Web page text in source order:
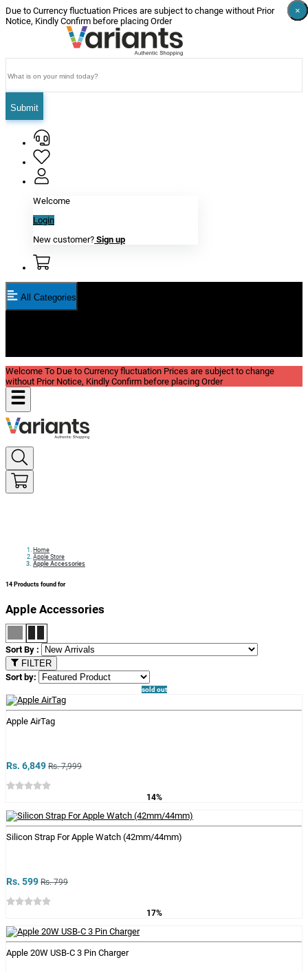
Due to Currency fluctuation Prices are subject to change without Prior
Notice, Kindly Confirm before placing Order
Submit
Welcome
Login
New customer? Sign up
All Categories
Welcome To Due to Currency fluctuation Prices are subject to change
without Prior Notice, Kindly Confirm before placing Order
Home
Apple Store
Apple Accessories
14 Products found for
Apple Accessories
Sort By :
FILTER
Sort by:
sold out
Apple AirTag
Rs. 6,849 Rs. 7,999
14%
Silicon Strap For Apple Watch (42mm/44mm)
Rs. 599 Rs. 799
17%
Apple 20W USB-C 3 Pin Charger
×
×
×
×
×
×